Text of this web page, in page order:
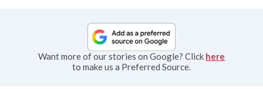
Want more of our stories on Google? Click here
to make us a Preferred Source.